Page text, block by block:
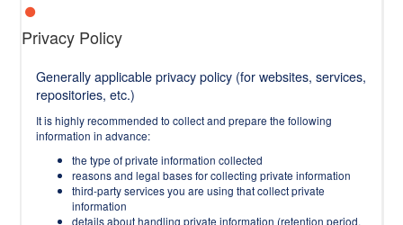
Privacy Policy
Generally applicable privacy policy (for websites, services,
repositories, etc.)
It is highly recommended to collect and prepare the following
information in advance:
the type of private information collected
reasons and legal bases for collecting private information
third-party services you are using that collect private
information
details about handling private information (retention period,